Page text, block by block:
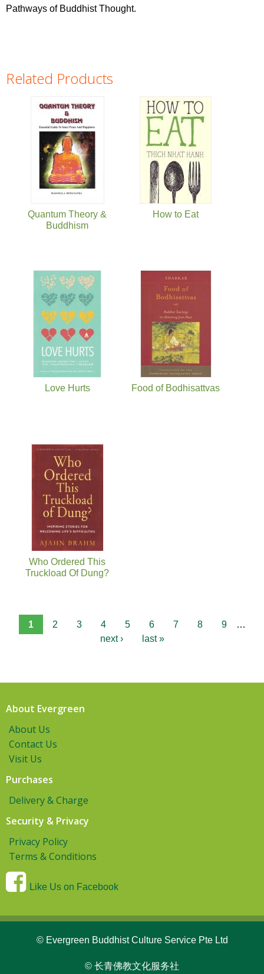
Pathways of Buddhist Thought.
Related Products
Quantum Theory &
Buddhism
How to Eat
Love Hurts Food of Bodhisattvas
Who Ordered This
Truckload Of Dung?
Pages
1 2 3 4 5 6 7 8 9
…
next ›
last »
About Evergreen
About Us
Contact Us
Visit Us
Purchases
Delivery & Charge
Security & Privacy
Privacy Policy
Terms & Conditions
Like Us on Facebook
© Evergreen Buddhist Culture Service Pte Ltd
© 长青佛教文化服务社